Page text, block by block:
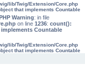
lib/Twig/Extension/Core.php
that implements Countable
Warning: in file
on line 1236: count():
Countable
lib/Twig/Extension/Core.php
that implements Countable